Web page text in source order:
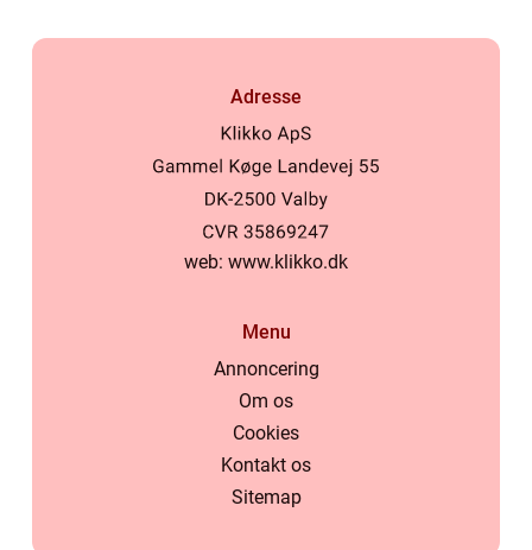
Adresse
web: www.klikko.dk
Menu
Annoncering
Om os
Cookies
Kontakt os
Sitemap